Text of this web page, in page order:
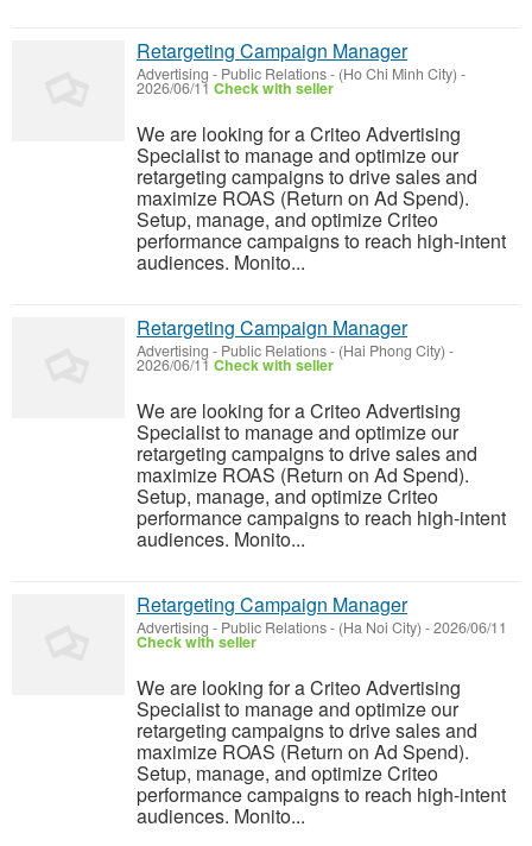
Retargeting Campaign Manager
Advertising - Public Relations- (Ho Chi Minh City) -
2026/06/11 Check with seller
We are looking for a Criteo Advertising
Specialist to manage and optimize our
retargeting campaigns to drive sales and
maximize ROAS (Return on Ad Spend).
Setup, manage, and optimize Criteo
performance campaigns to reach high-intent
audiences. Monito...
Retargeting Campaign Manager
Advertising - Public Relations- (Hai Phong City) -
2026/06/11 Check with seller
We are looking for a Criteo Advertising
Specialist to manage and optimize our
retargeting campaigns to drive sales and
maximize ROAS (Return on Ad Spend).
Setup, manage, and optimize Criteo
performance campaigns to reach high-intent
audiences. Monito...
Retargeting Campaign Manager
Advertising - Public Relations- (Ha Noi City) -2026/06/11
Check with seller
We are looking for a Criteo Advertising
Specialist to manage and optimize our
retargeting campaigns to drive sales and
maximize ROAS (Return on Ad Spend).
Setup, manage, and optimize Criteo
performance campaigns to reach high-intent
audiences. Monito...